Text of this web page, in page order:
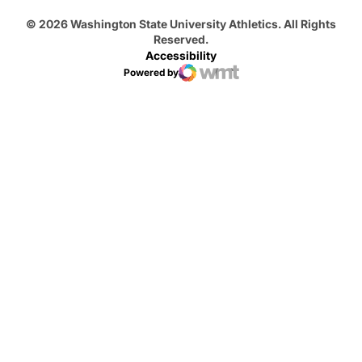
© 2026 Washington State University Athletics. All Rights
Reserved.
Accessibility
Powered by
WMT Digital
Opens in a new window